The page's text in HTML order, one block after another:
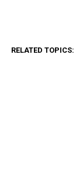
RELATED TOPICS: